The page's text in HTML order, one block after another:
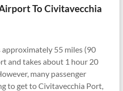
To Civitavecchia
55 miles (90
and takes about 1 hour 20
many passenger
to get to Civitavecchia Port,